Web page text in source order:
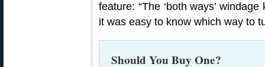
feature: “The ‘both ways’
it was easy to know which way to
Should You Buy One?